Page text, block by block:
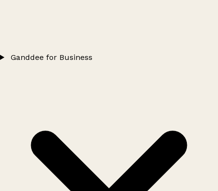
Ganddee for Business